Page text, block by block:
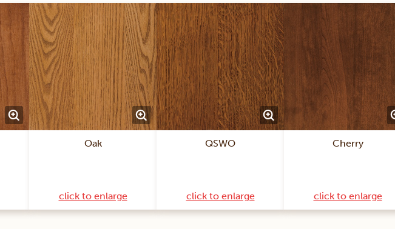
Oak
click to enlarge
QSWO
click to enlarge
Cherry
click to enlarge